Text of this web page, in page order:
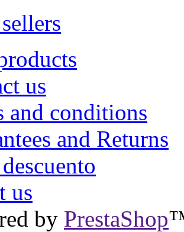
us
and conditions
and Returns
us
by PrestaShop